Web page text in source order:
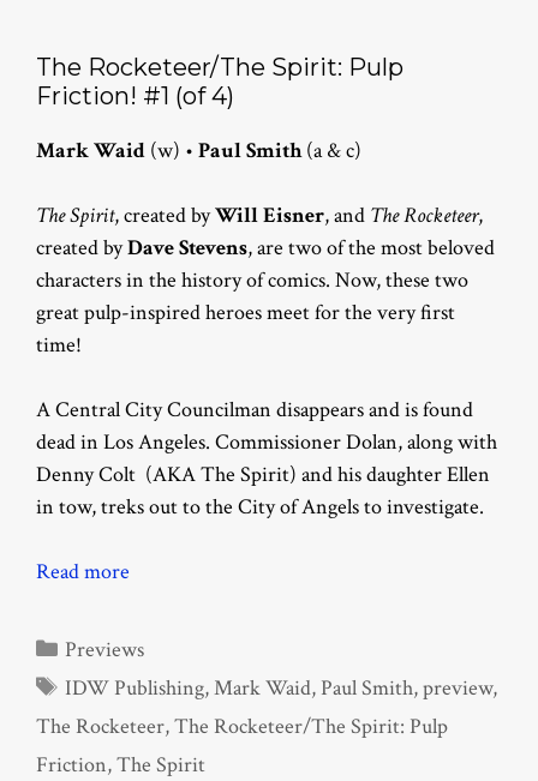
The Rocketeer/The Spirit: Pulp
Friction! #1 (of 4)
Mark Waid (w) • Paul Smith(a & c)
The Spirit, created byWill Eisner, and The Rocketeer,
created byDave Stevens, are two of the most beloved
characters in the history of comics. Now, these two
great pulp-inspired heroes meet for the very first
time!
A Central City Councilman disappears and is found
dead in Los Angeles. Commissioner Dolan, along with
Denny Colt (AKA The Spirit) and his daughter Ellen
in tow, treks out to the City of Angels to investigate.
Read more
Categories
Previews
Tags
IDW Publishing,Mark Waid, Paul Smith,preview,
The Rocketeer,The Rocketeer/The Spirit: Pulp
Friction,The Spirit